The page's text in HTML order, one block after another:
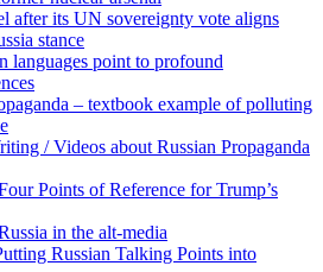
after its UN sovereignty vote aligns
stance
languages point to profound
– textbook example of polluting
/ Videos about Russian Propaganda
Points of Reference for Trump’s
in the alt-media
Russian Talking Points into